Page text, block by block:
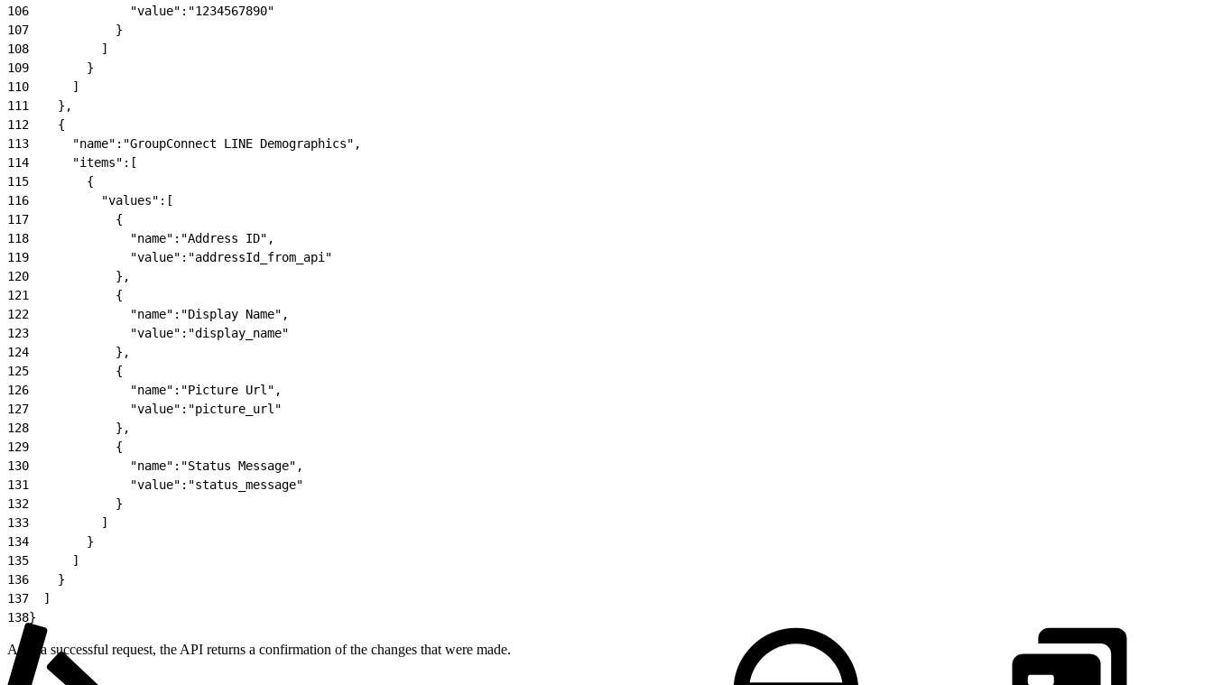
106
              "value":"1234567890"
107
            }
108
          ]
109
        }
110
      ]
111
    },
112
    {
113
      "name":"GroupConnect LINE Demographics",
114
      "items":[
115
        {
116
          "values":[
117
            {
118
              "name":"Address ID",
119
              "value":"addressId_from_api"
120
            },
121
            {
122
              "name":"Display Name",
123
              "value":"display_name"
124
            },
125
            {
126
              "name":"Picture Url",
127
              "value":"picture_url"
128
            },
129
            {
130
              "name":"Status Message",
131
              "value":"status_message"
132
            }
133
          ]
134
        }
135
      ]
136
    }
137
  ]
138}
After a successful request, the API returns a confirmation of the changes that were made.